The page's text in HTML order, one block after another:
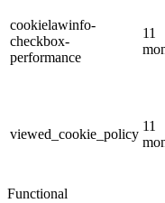
cookielawinfo-
checkbox-
performance
11
viewed_cookie_policy
11
Functional